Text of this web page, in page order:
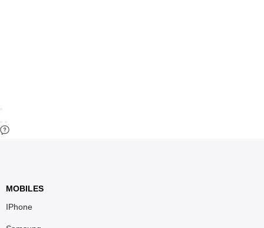
MOBILES
IPhone